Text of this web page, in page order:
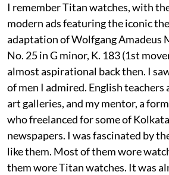
I remember Titan watches, with
modern ads featuring the iconic
adaptation of Wolfgang Amadeus
No. 25 in G minor, K. 183 (1st
almost aspirational back then. I
of men I admired. English
art galleries, and my mentor, a
who freelanced for some of
newspapers. I was fascinated by
like them. Most of them wore
them wore Titan watches. It was